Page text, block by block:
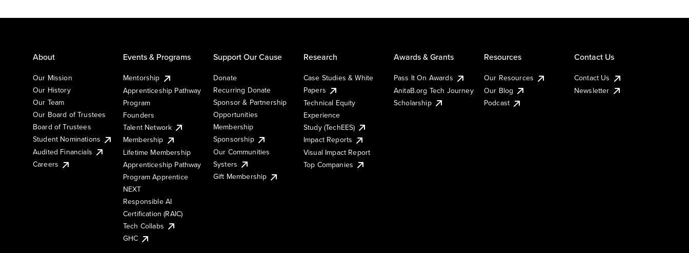
About
Our Mission
Our History
Our Team
Our Board of Trustees
Board of Trustees
Student Nominations
Audited Financials
Careers
Events & Programs
Mentorship
Apprenticeship Pathway
Program
Founders
Talent Network
Membership
Lifetime Membership
Apprenticeship Pathway
Program Apprentice
NEXT
Responsible AI
Certification (RAIC)
Tech Collabs
GHC
Support Our Cause
Donate
Recurring Donate
Sponsor & Partnership
Opportunities
Membership
Sponsorship
Our Communities
Systers
Gift Membership
Research
Case Studies & White
Papers
Technical Equity
Experience
Study (TechEES)
Impact Reports
Visual Impact Report
Top Companies
Awards & Grants
Pass It On Awards
AnitaB.org Tech Journey
Scholarship
Resources
Our Resources
Our Blog
Podcast
Contact Us
Contact Us
Newsletter